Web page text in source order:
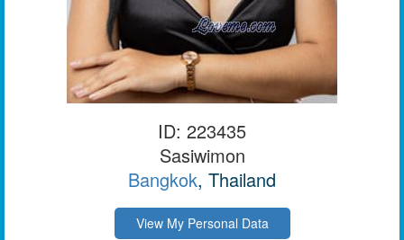
ID: 223435
Sasiwimon
Bangkok, Thailand
View My Personal Data